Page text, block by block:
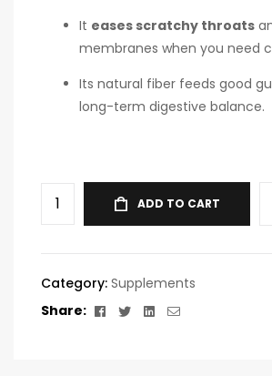
It eases scratchy throats
membranes when you need
Its natural fiber feeds good
long-term digestive balance.
ADD TO CART
Category: Supplements
Share:
Facebook
TwitterLinkedin
Email